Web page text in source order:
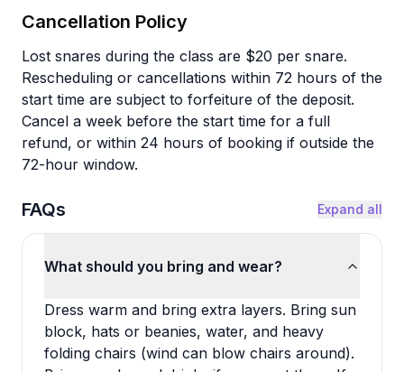
Cancellation Policy
Lost snares during the class are $20 per snare.
Rescheduling or cancellations within 72 hours of the
start time are subject to forfeiture of the deposit.
Cancel a week before the start time for a full
refund, or within 24 hours of booking if outside the
72-hour window.
FAQs Expand all
What should you bring and wear?
Dress warm and bring extra layers. Bring sun
block, hats or beanies, water, and heavy
folding chairs (wind can blow chairs around).